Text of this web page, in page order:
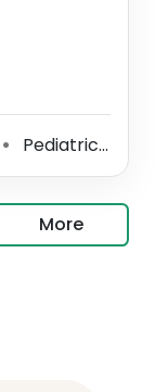
⚫ Pediatrician
More